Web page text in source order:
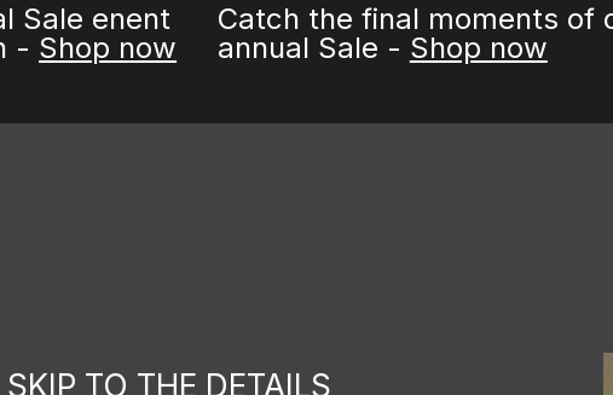
now
Catch the final moments of our
annual Sale -Shop now
SKIP TO THE DETAILS